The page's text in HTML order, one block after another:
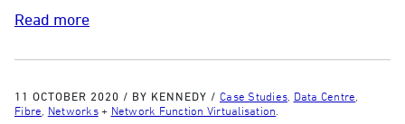
Read more
11 OCTOBER 2020 / BY KENNEDY / Case Studies Data Centre
Fibre Networks+ Network Function Virtualisation